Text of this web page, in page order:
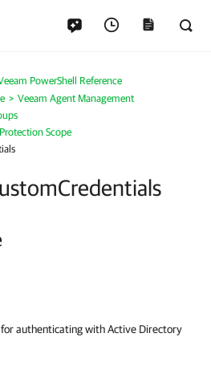
PowerShell Reference
Veeam Agent Management
Scope
authenticating with Active Directory